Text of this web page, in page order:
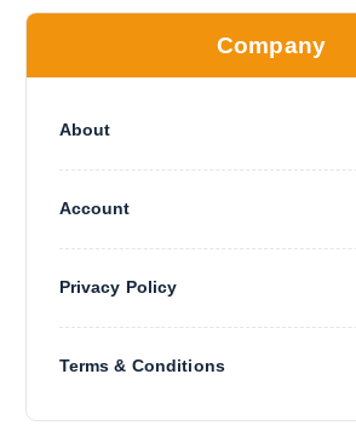
Company
About
Account
Privacy Policy
Terms & Conditions